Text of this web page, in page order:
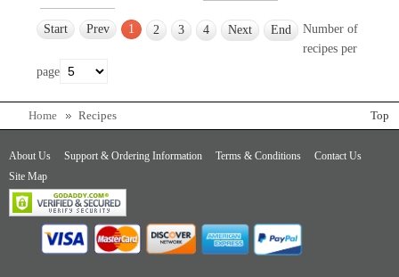
Start Prev 1 2 3 4 Next End
Number of
recipes per
page
Home Recipes Top
About Us Support & Ordering Information Terms & Conditions
Contact Us
Site Map